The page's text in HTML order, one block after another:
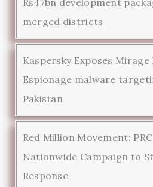
Rs47bn development
merged districts
Kaspersky Exposes
Espionage malware
Pakistan
Red Million Movement:
Nationwide Campaign to
Response